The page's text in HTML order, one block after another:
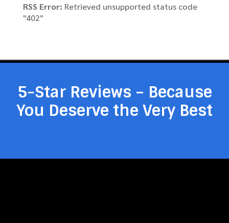
RSS Error: Retrieved unsupported status code
"402"
5-Star Reviews – Because
You Deserve the Very Best